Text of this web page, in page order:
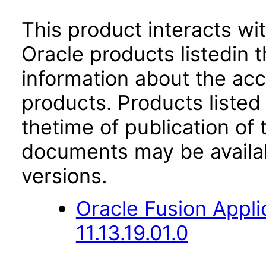
This product interacts
Oracle products listedin
information about the
products. Products
thetime of publication of
documents may be
versions.
Oracle Fusion
11.13.19.01.0